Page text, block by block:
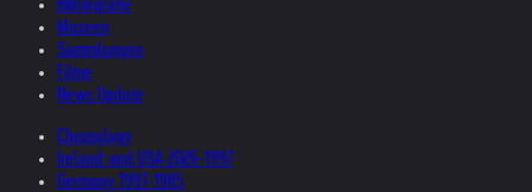
Bibliografie
Museen
Sammlungen
Filme
News Update
Chronology
Ireland and USA 2026-1997
Germany 1997-1985